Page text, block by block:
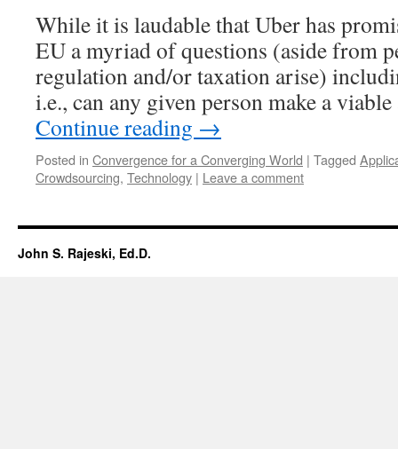
While it is laudable that Uber has
EU a myriad of questions (aside from
regulation and/or taxation arise)
i.e., can any given person make a
Continue reading →
Posted in Convergence for a Converging World | Tagged
Crowdsourcing, Technology | Leave a comment
John S. Rajeski, Ed.D.